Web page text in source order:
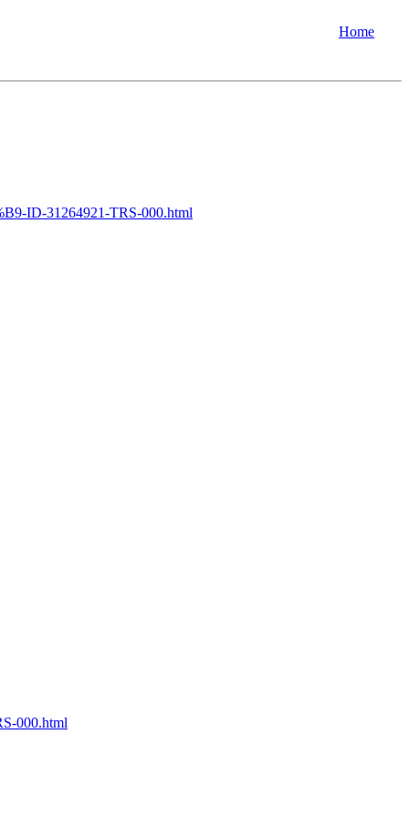
Home
ID-31264921-TRS-000.html
000.html